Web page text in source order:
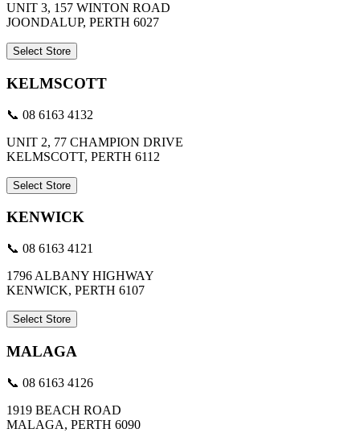
UNIT 3, 157 WINTON ROAD
JOONDALUP, PERTH 6027
Select Store
KELMSCOTT
📞 08 6163 4132
UNIT 2, 77 CHAMPION DRIVE
KELMSCOTT, PERTH 6112
Select Store
KENWICK
📞 08 6163 4121
1796 ALBANY HIGHWAY
KENWICK, PERTH 6107
Select Store
MALAGA
📞 08 6163 4126
1919 BEACH ROAD
MALAGA, PERTH 6090